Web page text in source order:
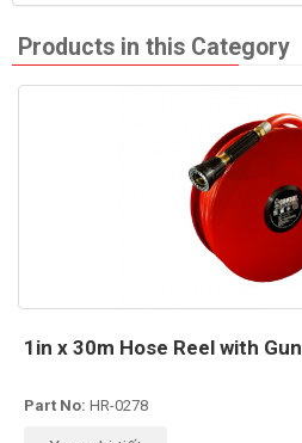
Products in this Category
1in x 30m Hose Reel with
Part No: HR-0278